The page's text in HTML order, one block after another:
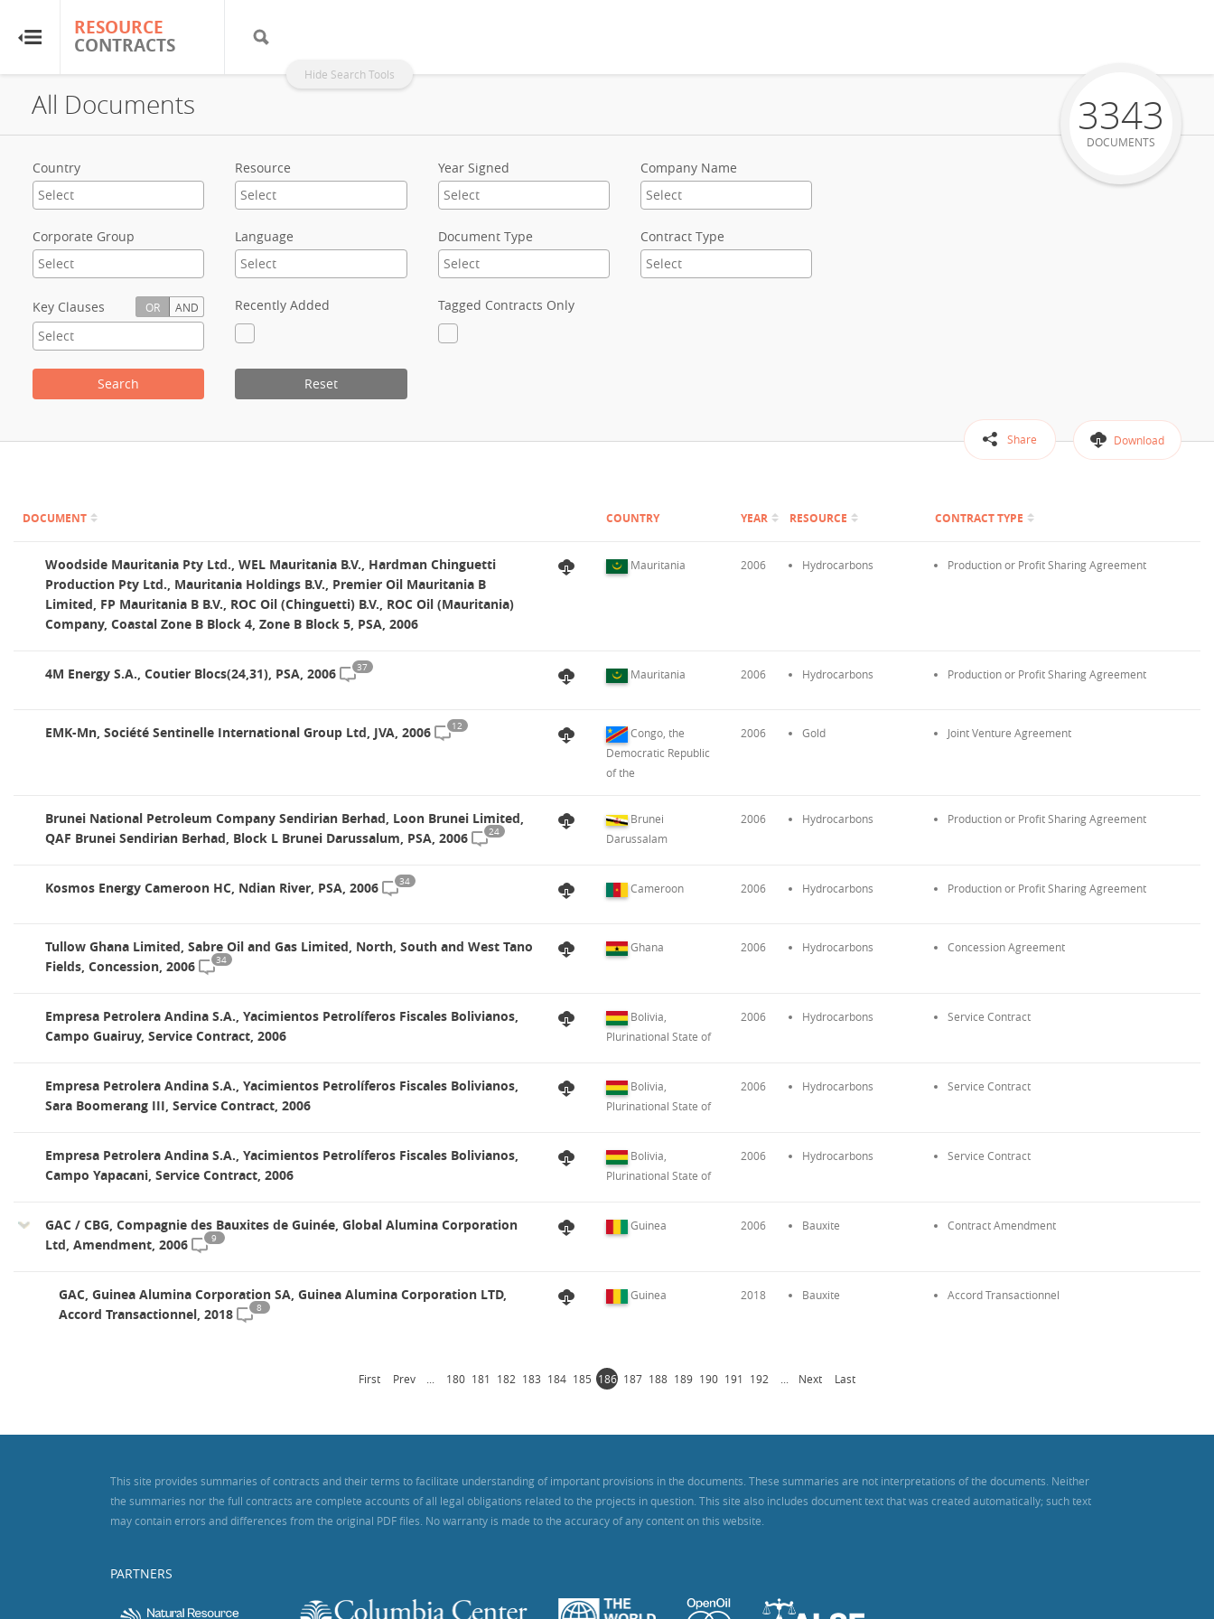
RESOURCE
CONTRACTS
Hide Search Tools
RESOURCE
CONTRACTS
Home
FAQs
Guides
Glossary
Research & Analysis
Country Sites
All Documents
Country Resource Year Signed Company Name
Corporate Group Language Document Type Contract Type
Key Clauses OR AND Recently Added Tagged Contracts Only
Search Reset
Share Download
3343
DOCUMENTS
DOCUMENT COUNTRY YEAR RESOURCE CONTRACT TYPE
Woodside Mauritania Pty Ltd., WEL Mauritania B.V., Hardman Chinguetti
Production Pty Ltd., Mauritania Holdings B.V., Premier Oil Mauritania B
Limited, FP Mauritania B B.V., ROC Oil (Chinguetti) B.V., ROC Oil (Mauritania)
Company, Coastal Zone B Block 4, Zone B Block 5, PSA, 2006
Mauritania 2006 Hydrocarbons Production or Profit Sharing Agreement
4M Energy S.A., Coutier Blocs(24,31), PSA, 2006 37 Mauritania 2006 Hydrocarbons Production or Profit Sharing Agreement
EMK-Mn, Société Sentinelle International Group Ltd, JVA, 2006 12
Congo, the
Democratic Republic
of the
2006 Gold Joint Venture Agreement
Brunei National Petroleum Company Sendirian Berhad, Loon Brunei Limited,
QAF Brunei Sendirian Berhad, Block L Brunei Darussalum, PSA, 2006
24
Brunei
Darussalam
2006 Hydrocarbons Production or Profit Sharing Agreement
Kosmos Energy Cameroon HC, Ndian River, PSA, 2006 34 Cameroon 2006 Hydrocarbons Production or Profit Sharing Agreement
Tullow Ghana Limited, Sabre Oil and Gas Limited, North, South and West Tano
Fields, Concession, 2006
34
Ghana 2006 Hydrocarbons Concession Agreement
Empresa Petrolera Andina S.A., Yacimientos Petrolíferos Fiscales Bolivianos,
Campo Guairuy, Service Contract, 2006
Bolivia,
Plurinational State of
2006 Hydrocarbons Service Contract
Empresa Petrolera Andina S.A., Yacimientos Petrolíferos Fiscales Bolivianos,
Sara Boomerang III, Service Contract, 2006
Bolivia,
Plurinational State of
2006 Hydrocarbons Service Contract
Empresa Petrolera Andina S.A., Yacimientos Petrolíferos Fiscales Bolivianos,
Campo Yapacani, Service Contract, 2006
Bolivia,
Plurinational State of
2006 Hydrocarbons Service Contract
GAC / CBG, Compagnie des Bauxites de Guinée, Global Alumina Corporation
Ltd, Amendment, 2006
9
Guinea 2006 Bauxite Contract Amendment
GAC, Guinea Alumina Corporation SA, Guinea Alumina Corporation LTD,
Accord Transactionnel, 2018
8
Guinea 2018 Bauxite Accord Transactionnel
First Prev 180 181 182 183 184 185 186 187 188 189 190 191 192 Next Last
This site provides summaries of contracts and their terms to facilitate understanding of important provisions in the documents. These summaries are not interpretations of the documents. Neither
the summaries nor the full contracts are complete accounts of all legal obligations related to the projects in question. This site also includes document text that was created automatically; such text
may contain errors and differences from the original PDF files. No warranty is made to the accuracy of any content on this website.
PARTNERS